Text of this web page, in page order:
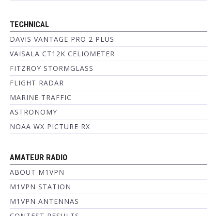
TECHNICAL
DAVIS VANTAGE PRO 2 PLUS
VAISALA CT12K CELIOMETER
FITZROY STORMGLASS
FLIGHT RADAR
MARINE TRAFFIC
ASTRONOMY
NOAA WX PICTURE RX
AMATEUR RADIO
ABOUT M1VPN
M1VPN STATION
M1VPN ANTENNAS